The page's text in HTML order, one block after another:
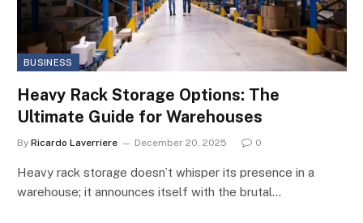
BUSINESS
Heavy Rack Storage Options: The
Ultimate Guide for Warehouses
By Ricardo Laverriere December 20, 2025 0
Heavy rack storage doesn’t whisper its presence in a
warehouse; it announces itself with the brutal…